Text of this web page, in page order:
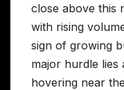
close above this
with rising
sign of growing
major hurdle lies
hovering near